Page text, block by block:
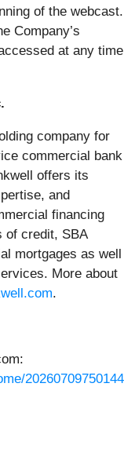
of the webcast.
Company’s
at any time
company for
commercial bank
offers its
and
financing
of credit, SBA
mortgages as well
More about
.